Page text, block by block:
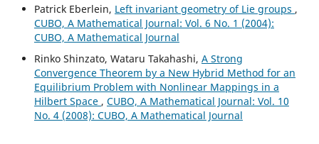
Patrick Eberlein, Left invariant geometry of Lie groups ,
CUBO, A Mathematical Journal: Vol. 6 No. 1 (2004):
CUBO, A Mathematical Journal
Rinko Shinzato, Wataru Takahashi, A Strong
Convergence Theorem by a New Hybrid Method for an
Equilibrium Problem with Nonlinear Mappings in a
Hilbert Space , CUBO, A Mathematical Journal: Vol. 10
No. 4 (2008): CUBO, A Mathematical Journal